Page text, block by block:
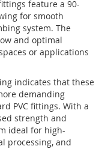
feature a 90-
for smooth
system. The
and optimal
or applications
indicates that these
demanding
PVC fittings. With a
strength and
ideal for high-
processing, and